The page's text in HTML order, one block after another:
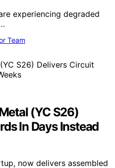
experiencing degraded
Team
(YC S26)
In Days Instead
now delivers assembled